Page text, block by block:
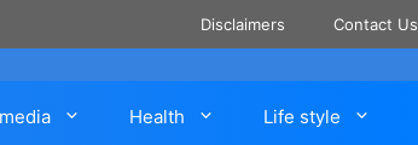
Disclaimers Contact Us
Health Life style